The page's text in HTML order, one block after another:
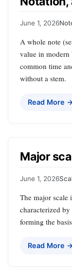
June 1, 2026
A whole note
value in modern
common time
without a stem.
Read More →
Major
June 1, 2026
The major scale
characterized
forming the
Read More →